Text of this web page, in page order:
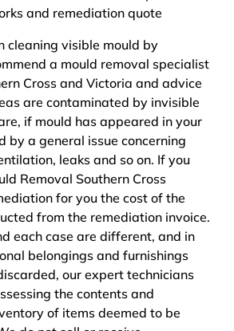
and remediation quote
cleaning visible mould by
a mould removal specialist
Cross and Victoria and advice
are contaminated by invisible
if mould has appeared in your
by a general issue concerning
leaks and so on. If you
Removal Southern Cross
for you the cost of the
from the remediation invoice.
each case are different, and in
belongings and furnishings
our expert technicians
the contents and
of items deemed to be